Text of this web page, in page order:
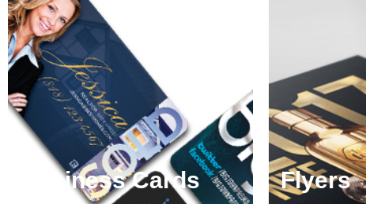
Business Cards Flyers